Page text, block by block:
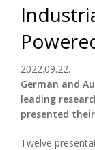
2022.09.22.
German and
leading
presented
Twelve